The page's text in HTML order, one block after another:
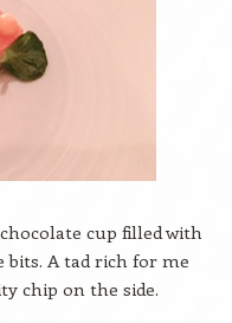
cup filled with
bits. A tad rich for me
chip on the side.